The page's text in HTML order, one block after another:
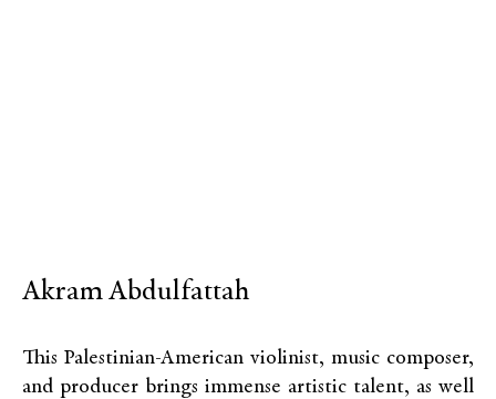
Akram Abdulfattah
This Palestinian-American violinist, music composer,
and producer brings immense artistic talent, as well